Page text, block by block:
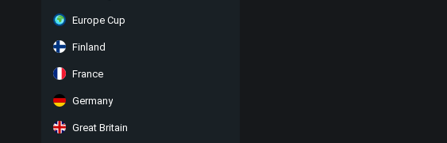
Europe Cup
Finland
France
Germany
Great Britain